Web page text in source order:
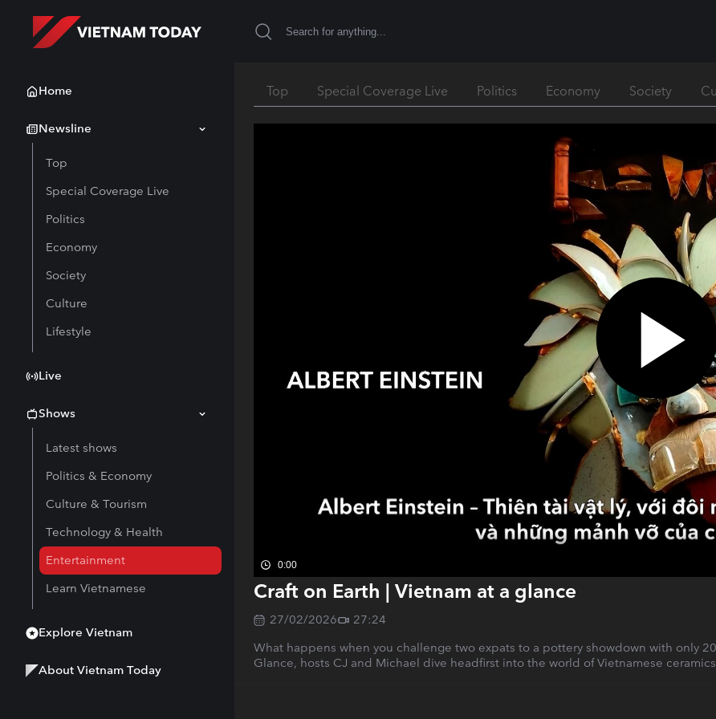
Home
Newsline
Top
Special Coverage Live
Politics
Economy
Society
Culture
Lifestyle
Live
Shows
Latest shows
Politics & Economy
Culture & Tourism
Technology & Health
Entertainment
Learn Vietnamese
Explore Vietnam
About Vietnam Today
Top Special Coverage Live Politics Economy Society
0:00
Craft on Earth | Vietnam at a glance
27/02/2026
27:24
What happens when you challenge two expats to a pottery showdown with only
Glance, hosts CJ and Michael dive headfirst into the world of Vietnamese